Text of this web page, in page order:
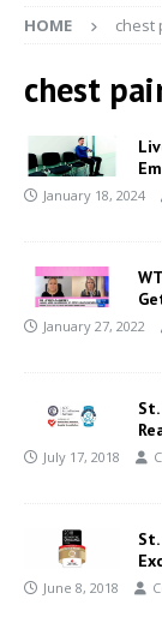
HOME chest
chest
January 18, 2024
January 27, 2022
July 17, 2018
June 8, 2018